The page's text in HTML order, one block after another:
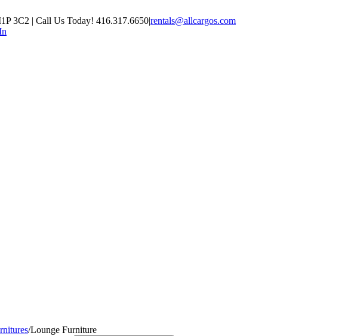
3C2 | Call Us Today! 416.317.6650|rentals@allcargos.com
/Lounge Furniture